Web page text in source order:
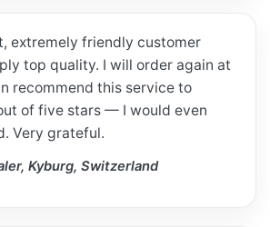
extremely friendly customer
top quality. I will order again at
recommend this service to
of five stars — I would even
Very grateful.
Kyburg, Switzerland